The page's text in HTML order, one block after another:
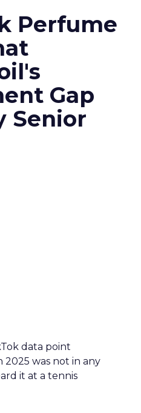
Perfume
Gap
Senior
data point
was not in any
it at a tennis